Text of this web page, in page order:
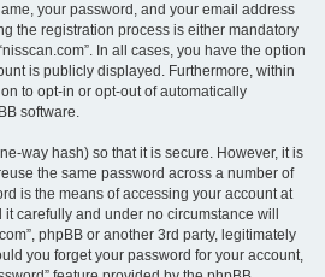
your password, and your email address
the registration process is either mandatory
In all cases, you have the option
is publicly displayed. Furthermore, within
to opt-in or opt-out of automatically
software.
way hash) so that it is secure. However, it is
the same password across a number of
is the means of accessing your account at
carefully and under no circumstance will
phpBB or another 3rd party, legitimately
you forget your password for your account,